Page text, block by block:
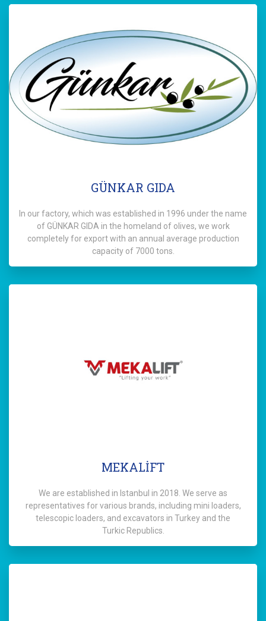
GÜNKAR GIDA
In our factory, which was established in 1996 under the name
of GÜNKAR GIDA in the homeland of olives, we work
completely for export with an annual average production
capacity of 7000 tons.
MEKALİFT
We are established in Istanbul in 2018. We serve as
representatives for various brands, including mini loaders,
telescopic loaders, and excavators in Turkey and the
Turkic Republics.